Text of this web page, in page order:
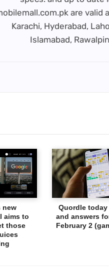
are valid
Karachi, Hyderabad,
Islamabad,
new
aims to
those
Quordle
and answers
February 2